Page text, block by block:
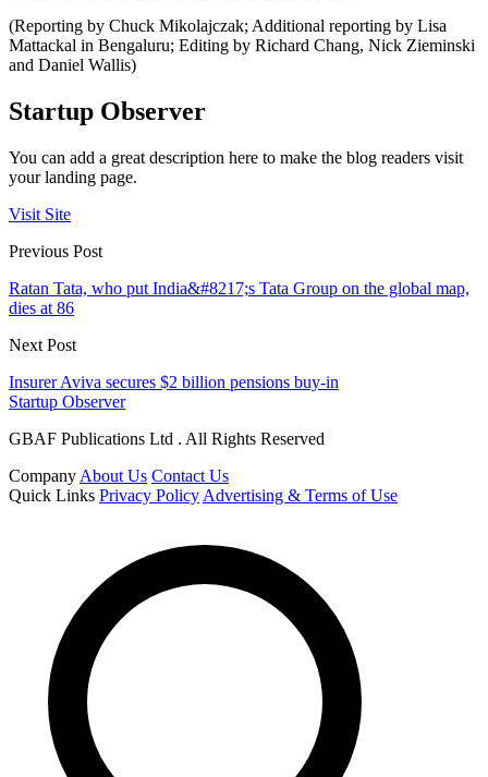
(Reporting by Chuck Mikolajczak; Additional reporting by Lisa
Mattackal in Bengaluru; Editing by Richard Chang, Nick Zieminski
and Daniel Wallis)
Startup Observer
You can add a great description here to make the blog readers visit
your landing page.
Visit Site
Previous Post
Ratan Tata, who put India&#8217;s Tata Group on the global map,
dies at 86
Next Post
Insurer Aviva secures $2 billion pensions buy-in
Startup Observer
GBAF Publications Ltd . All Rights Reserved
Company About Us Contact Us
Quick Links Privacy Policy Advertising & Terms of Use